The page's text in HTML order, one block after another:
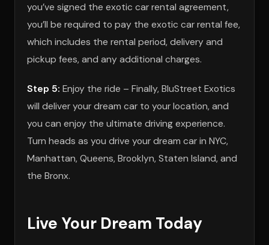
you’ve signed the exotic car rental agreement,
you’ll be required to pay the exotic car rental fee,
which includes the rental period, delivery and
pickup fees, and any additional charges.
Step 5: Enjoy the ride – Finally, BluStreet Exotics
will deliver your dream car to your location, and
you can enjoy the ultimate driving experience.
Turn heads as you drive your dream car in NYC,
Manhattan, Queens, Brooklyn, Staten Island, and
the Bronx.
Live Your Dream Today